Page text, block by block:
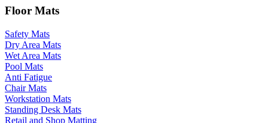
Floor Mats
Safety Mats
Dry Area Mats
Wet Area Mats
Pool Mats
Anti Fatigue
Chair Mats
Workstation Mats
Standing Desk Mats
Retail and Shop Matting